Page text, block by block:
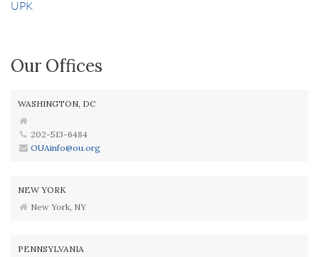
UPK
Our Offices
WASHINGTON, DC
202-513-6484
OUAinfo@ou.org
NEW YORK
New York, NY
PENNSYLVANIA